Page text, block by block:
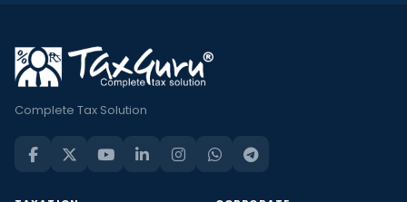
Complete Tax Solution